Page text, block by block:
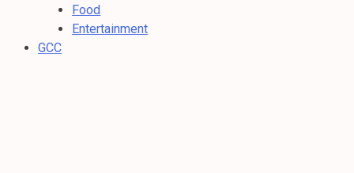
Food
Entertainment
GCC